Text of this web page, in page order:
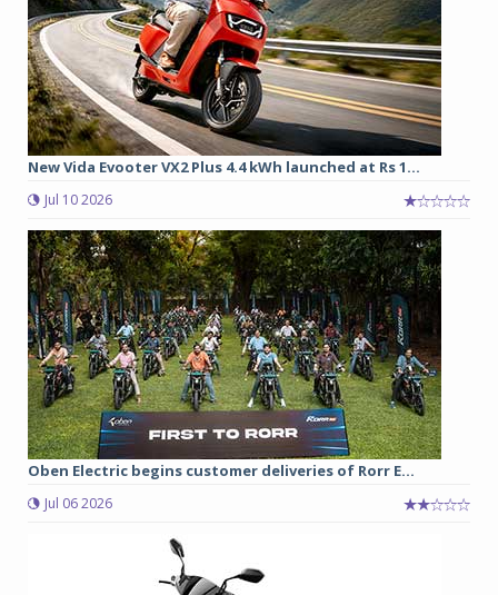
New Vida Evooter VX2 Plus 4.4 kWh launched at Rs 1...
Jul 10 2026
Oben Electric begins customer deliveries of Rorr E...
Jul 06 2026